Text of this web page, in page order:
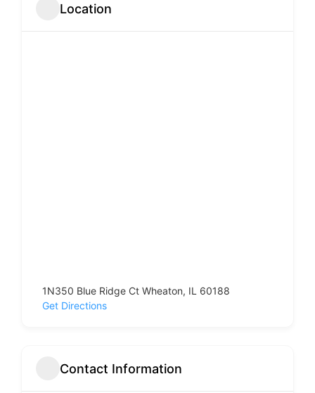
Location
1N350 Blue Ridge Ct Wheaton, IL 60188
Get Directions
Contact Information